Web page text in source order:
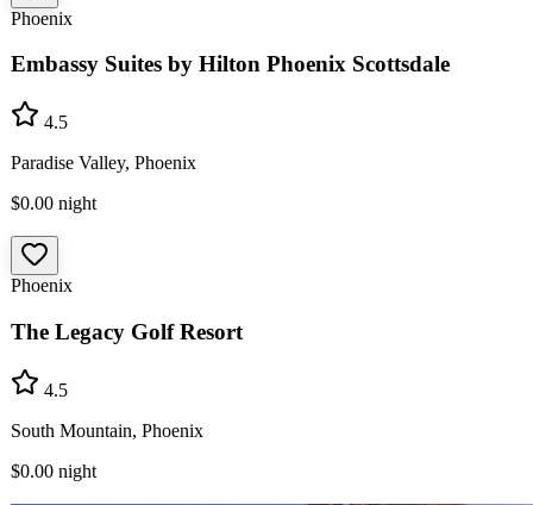
Phoenix
Embassy Suites by Hilton Phoenix Scottsdale
4.5
Paradise Valley, Phoenix
$0.00 night
Phoenix
The Legacy Golf Resort
4.5
South Mountain, Phoenix
$0.00 night